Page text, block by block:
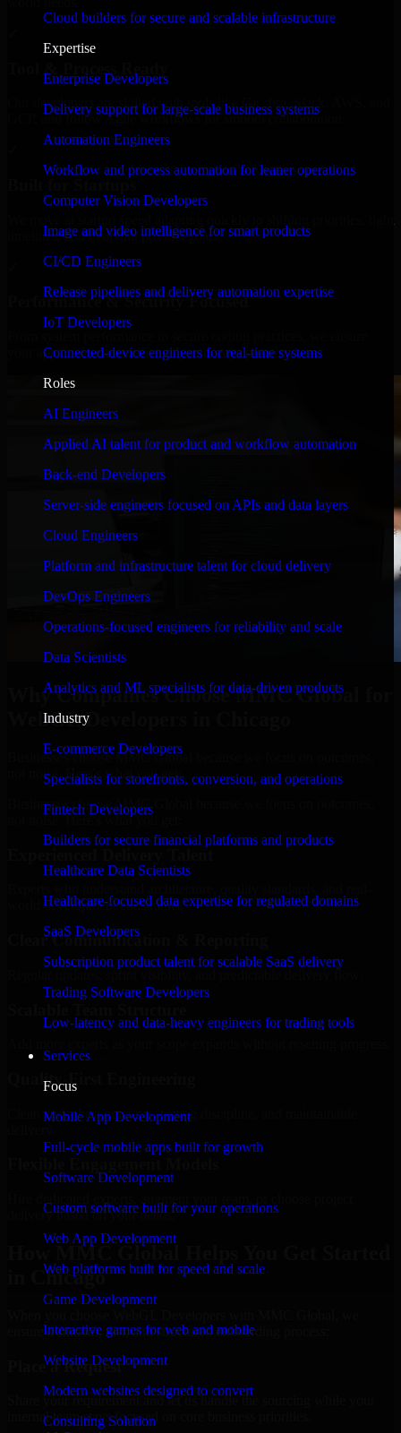
Cloud builders for secure and scalable infrastructure
Expertise
Enterprise Developers
Delivery support for large-scale business systems
Automation Engineers
Workflow and process automation for leaner operations
Computer Vision Developers
Image and video intelligence for smart products
CI/CD Engineers
Release pipelines and delivery automation expertise
IoT Developers
Connected-device engineers for real-time systems
Roles
AI Engineers
Applied AI talent for product and workflow automation
Back-end Developers
Server-side engineers focused on APIs and data layers
Cloud Engineers
Platform and infrastructure talent for cloud delivery
DevOps Engineers
Operations-focused engineers for reliability and scale
Data Scientists
Analytics and ML specialists for data-driven products
Industry
E-commerce Developers
Specialists for storefronts, conversion, and operations
Fintech Developers
Builders for secure financial platforms and products
Healthcare Data Scientists
Healthcare-focused data expertise for regulated domains
SaaS Developers
Subscription product talent for scalable SaaS delivery
Trading Software Developers
Low-latency and data-heavy engineers for trading tools
Services
Focus
Mobile App Development
Full-cycle mobile apps built for growth
Software Development
Custom software built for your operations
Web App Development
Web platforms built for speed and scale
Game Development
Interactive games for web and mobile
Website Development
Modern websites designed to convert
Consulting Solution
Our developers are skilled with tools like Git, Jira, Slack, AWS, and
GCP, and follow Agile workflows for smooth collaboration.
timelines, and evolving product goals.
Performance & Security Focused
your application runs efficiently and stays protected.
Why Companies Choose MMC Global for
WebGL Developers in Chicago
Businesses choose MMC Global because we focus on outcomes,
not noise. Here's what you get:
Businesses choose MMC Global because we focus on outcomes,
not noise. Here's what you get:
world development constraints.
Clear Communication & Reporting
Quality-First Engineering
Clean code, best practices, testing discipline, and maintainable
delivery based on your needs.
How MMC Global Helps You Get Started
in Chicago
ensure a smooth, fast, and structured onboarding process:
Place a Request
Share your requirement and let us handle the sourcing while your
internal team stays focused on core business priorities.